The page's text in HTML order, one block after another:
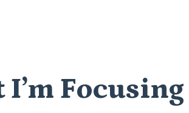
I’m